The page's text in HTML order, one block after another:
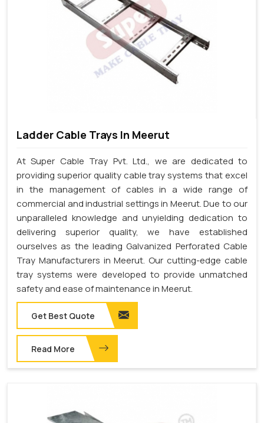
Ladder Cable Trays In Meerut
At Super Cable Tray Pvt. Ltd., we are dedicated to
providing superior quality cable tray systems that excel
in the management of cables in a wide range of
commercial and industrial settings in Meerut. Due to our
unparalleled knowledge and unyielding dedication to
delivering superior quality, we have established
ourselves as the leading Galvanized Perforated Cable
Tray Manufacturers in Meerut. Our cutting-edge cable
tray systems were developed to provide unmatched
safety and ease of maintenance in Meerut.
Get Best Quote
Read More